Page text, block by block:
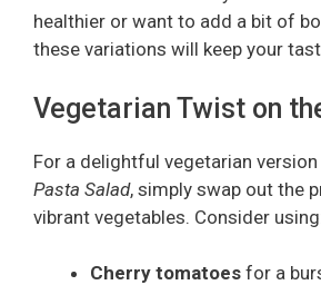
healthier or want to add a bit of
these variations will keep your
Vegetarian Twist on
For a delightful vegetarian
Pasta Salad, simply swap out the
vibrant vegetables. Consider
Cherry tomatoes for a